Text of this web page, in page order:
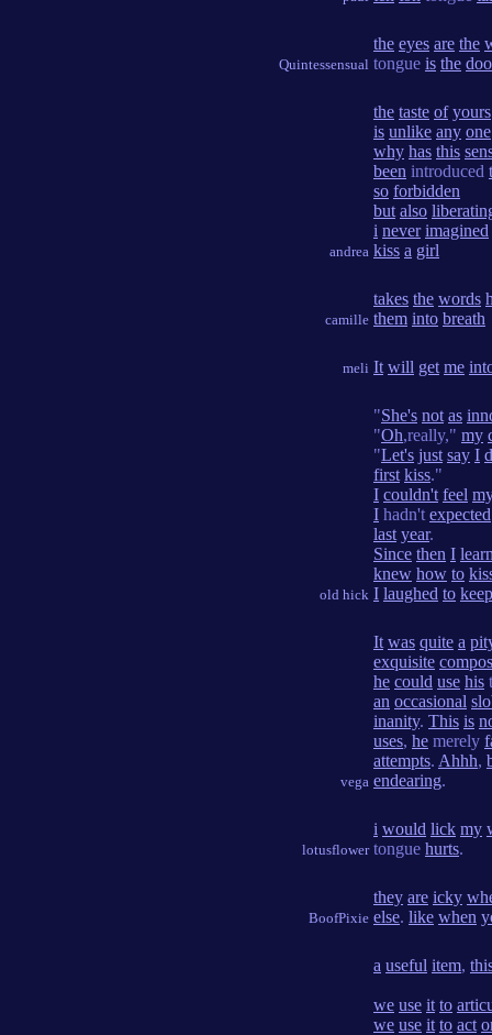
Quintessensual
the eyes are the
tongue is the
andrea
the taste of yours
is unlike any one
why has this
been introduced
so forbidden
but also
i never imagined
kiss a girl
camille
takes the words
them into breath
meli It will get me
old hick
"She's not as
"Oh,really," my
"Let's just say I
first kiss."
I couldn't feel
I hadn't expected
last year.
Since then I
knew how to
I laughed to keep
vega
It was quite a
exquisite
he could use his
an occasional
inanity. This is
uses, he merely
attempts. Ahhh,
endearing.
lotusflower
i would lick my
tongue hurts.
BoofPixie
they are icky
else. like when
a useful item,
we use it to
we use it to act